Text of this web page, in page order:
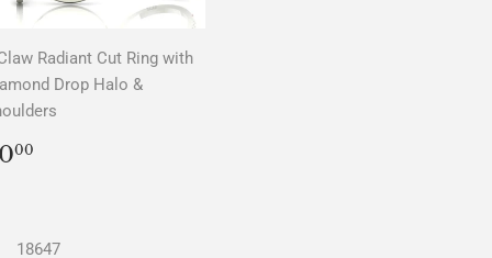
Radiant Cut Ring with
Drop Halo &
00
18647